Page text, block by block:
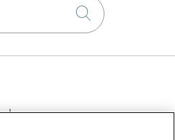
Click to
CLAIRVIA